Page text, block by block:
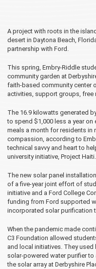
A project with roots in the
desert in Daytona Beach,
partnership with Ford.
This spring, Embry‑Riddle
community garden at
faith-based community center
activities, support groups, free
The 16.9 kilowatts generated
to spend $1,000 less a year
meals a month for residents in
compassion, according to
technical savvy and heart to
university initiative, Project Haiti.
The new solar panel
of a five-year joint effort of
initiative and a Ford College
funding from Ford supported
incorporated solar purification
When the pandemic made
C3 Foundation allowed
and local initiatives. They
solar-powered water purifier
the solar array at Derbyshire